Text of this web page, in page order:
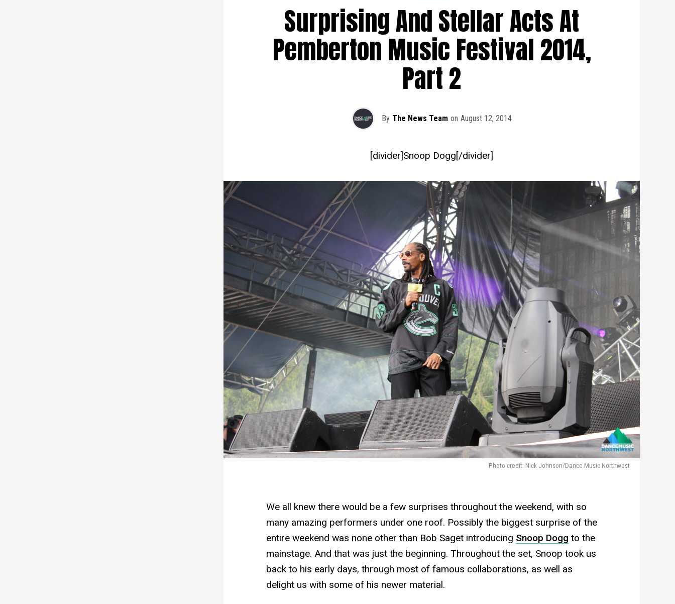
Surprising And Stellar Acts At
Pemberton Music Festival 2014,
Part 2
By The News Team on August 12, 2014
[divider]Snoop Dogg[/divider]
Photo credit: Nick Johnson/Dance Music Northwest
We all knew there would be a few surprises throughout the weekend, with so
many amazing performers under one roof. Possibly the biggest surprise of the
entire weekend was none other than Bob Saget introducing Snoop Dogg to the
mainstage. And that was just the beginning. Throughout the set, Snoop took us
back to his early days, through most of famous collaborations, as well as
delight us with some of his newer material.